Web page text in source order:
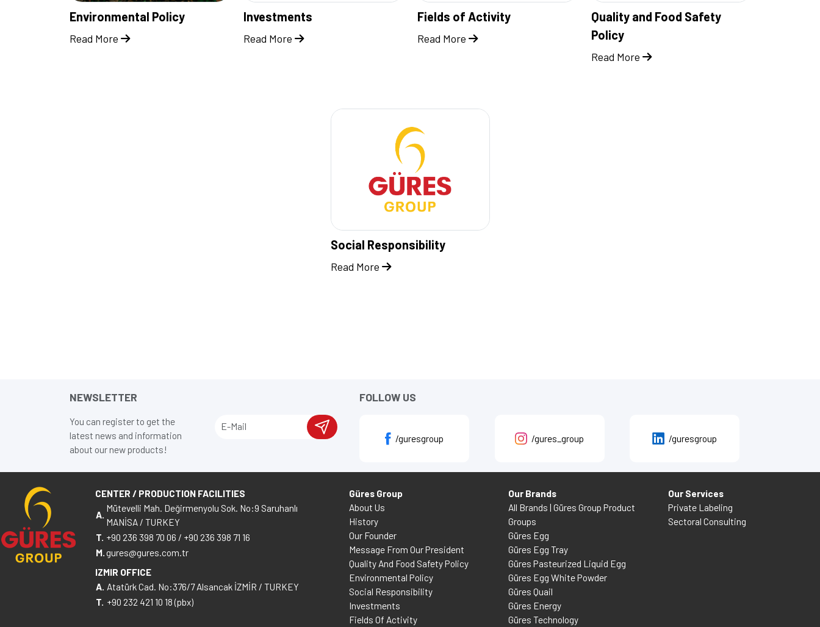
Environmental Policy
Read More
Investments
Read More
Fields of Activity
Read More
Quality and Food Safety
Policy
Read More
Social Responsibility
Read More
NEWSLETTER
You can register to get the
latest news and information
about our new products!
FOLLOW US
/guresgroup /gures_group /guresgroup
CENTER / PRODUCTION FACILITIES
A.
Mütevelli Mah. Değirmenyolu Sok. No:9 Saruhanlı
MANİSA / TURKEY
T. +90 236 398 70 06 / +90 236 398 71 16
M.gures@gures.com.tr
IZMIR OFFICE
A. Atatürk Cad. No:376/7 Alsancak İZMİR / TURKEY
T. +90 232 421 10 18 (pbx)
Güres Group
About Us
History
Our Founder
Message From Our President
Quality And Food Safety Policy
Environmental Policy
Social Responsibility
Investments
Fields Of Activity
Our Brands
All Brands | Güres Group Product
Groups
Güres Egg
Güres Egg Tray
Güres Pasteurized Liquid Egg
Güres Egg White Powder
Güres Quail
Güres Energy
Güres Technology
Our Services
Private Labeling
Sectoral Consulting